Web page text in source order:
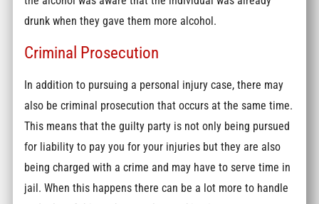
drunk when they gave them more alcohol.
Criminal Prosecution
In addition to pursuing a personal injury case, there may
also be criminal prosecution that occurs at the same time.
This means that the guilty party is not only being pursued
for liability to pay you for your injuries but they are also
being charged with a crime and may have to serve time in
jail. When this happens there can be a lot more to handle